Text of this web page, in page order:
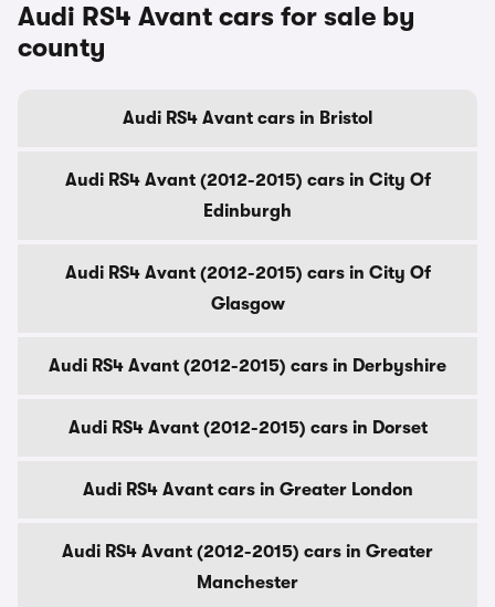
Audi RS4 Avant cars for sale by
county
Audi RS4 Avant cars in Bristol
Audi RS4 Avant (2012-2015) cars in City Of
Edinburgh
Audi RS4 Avant (2012-2015) cars in City Of
Glasgow
Audi RS4 Avant (2012-2015) cars in Derbyshire
Audi RS4 Avant (2012-2015) cars in Dorset
Audi RS4 Avant cars in Greater London
Audi RS4 Avant (2012-2015) cars in Greater
Manchester